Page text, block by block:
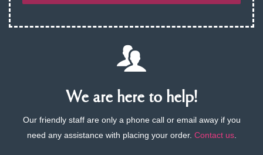
We are here to help!
Our friendly staff are only a phone call or email away if you
need any assistance with placing your order. Contact us.